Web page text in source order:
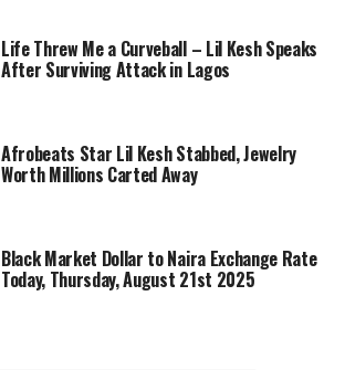
Life Threw Me a Curveball – Lil Kesh Speaks
After Surviving Attack in Lagos
Afrobeats Star Lil Kesh Stabbed, Jewelry
Worth Millions Carted Away
Black Market Dollar to Naira Exchange Rate
Today, Thursday, August 21st 2025